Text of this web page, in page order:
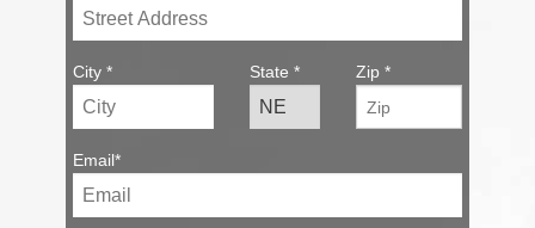
City * State * Zip *
Email*